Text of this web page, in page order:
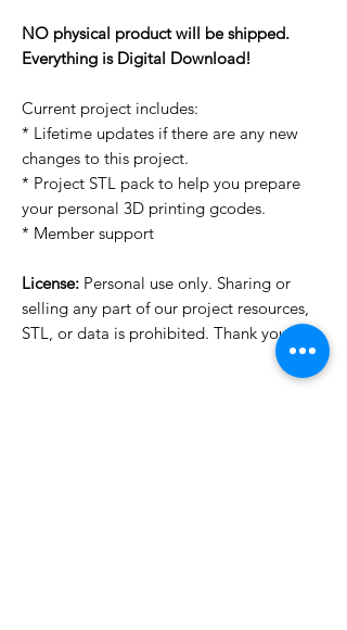
NO physical product will be shipped.
Everything is Digital Download!
Current project includes:
* Lifetime updates if there are any new
changes to this project.
* Project STL pack to help you prepare
your personal 3D printing gcodes.
* Member support
License: Personal use only. Sharing or
selling any part of our project resources,
STL, or data is prohibited. Thank you.